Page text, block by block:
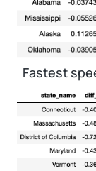
Fastest